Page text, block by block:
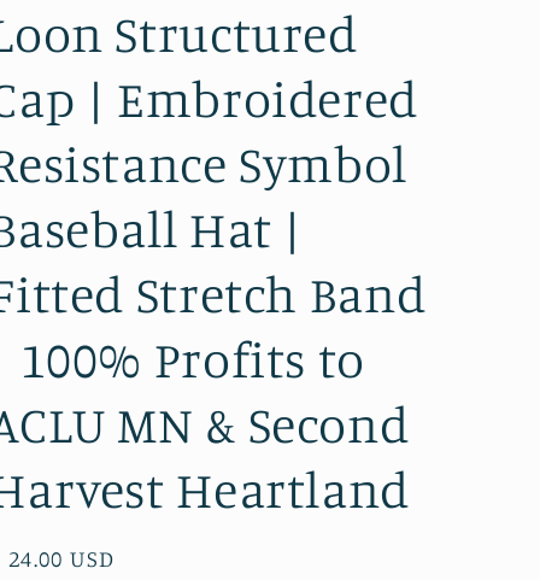
Structured
| Embroidered
Symbol
Hat |
Stretch Band
100% Profits to
MN & Second
Heartland
24.00 USD